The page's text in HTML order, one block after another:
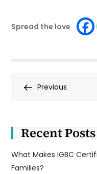
Spread the love
Post
Previous
Previous
Recent Posts
What Makes IGBC
Families?